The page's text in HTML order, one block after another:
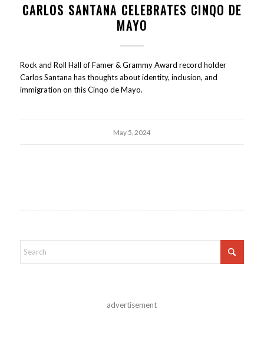
CARLOS SANTANA CELEBRATES CINQO DE
MAYO
Rock and Roll Hall of Famer & Grammy Award record holder
Carlos Santana has thoughts about identity, inclusion, and
immigration on this Cinqo de Mayo.
May 5, 2024
advertisement